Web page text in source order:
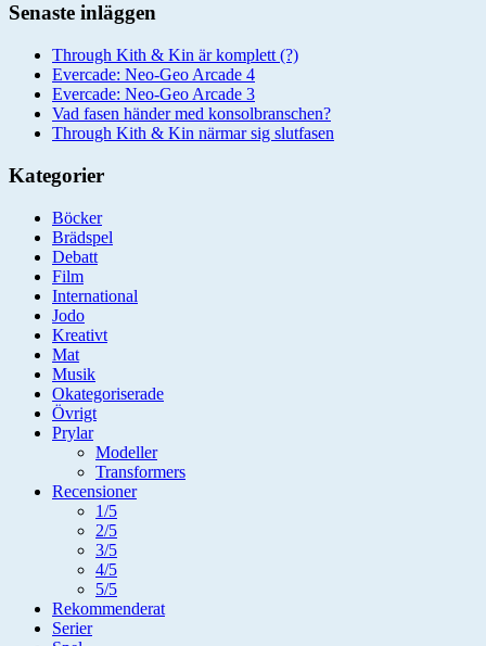
Senaste inläggen
Through Kith & Kin är komplett (?)
Evercade: Neo-Geo Arcade 4
Evercade: Neo-Geo Arcade 3
Vad fasen händer med konsolbranschen?
Through Kith & Kin närmar sig slutfasen
Kategorier
Böcker
Brädspel
Debatt
Film
International
Jodo
Kreativt
Mat
Musik
Okategoriserade
Övrigt
Prylar
Modeller
Transformers
Recensioner
1/5
2/5
3/5
4/5
5/5
Rekommenderat
Serier